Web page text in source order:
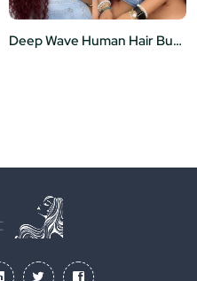
Deep Wave Human Hair Burgundy 13x6 Transparent Lace Frontal Wig Curly Human Hair Wigs 99j Color